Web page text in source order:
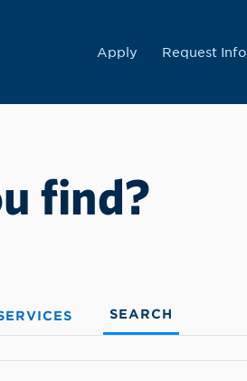
Apply Request Info
find?
SEARCH